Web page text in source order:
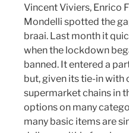
Vincent Viviers, Enrico
Mondelli spotted the
braai. Last month it
when the lockdown
banned. It entered a
but, given its tie-in with
supermarket chains in
options on many
many basic items are